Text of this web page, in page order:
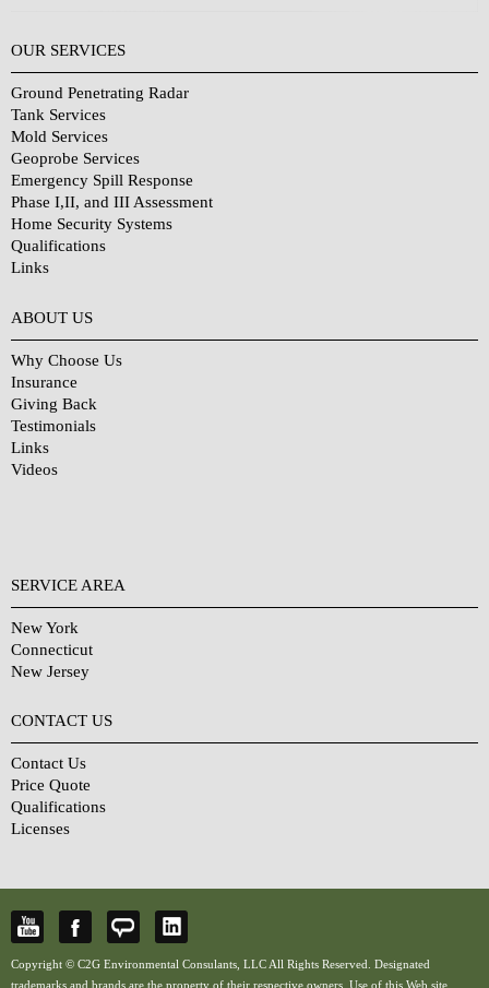
OUR SERVICES
Ground Penetrating Radar
Tank Services
Mold Services
Geoprobe Services
Emergency Spill Response
Phase I,II, and III Assessment
Home Security Systems
Qualifications
Links
ABOUT US
Why Choose Us
Insurance
Giving Back
Testimonials
Links
Videos
SERVICE AREA
New York
Connecticut
New Jersey
CONTACT US
Contact Us
Price Quote
Qualifications
Licenses
Copyright © C2G Environmental Consulants, LLC All Rights Reserved. Designated
trademarks and brands are the property of their respective owners. Use of this Web site